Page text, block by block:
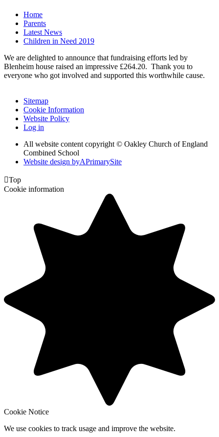
Home
Parents
Latest News
Children in Need 2019
We are delighted to announce that fundraising efforts led by
Blenheim house raised an impressive £264.20. Thank you to
everyone who got involved and supported this worthwhile cause.
Sitemap
Cookie Information
Website Policy
Log in
All website content copyright © Oakley Church of England
Combined School
Website design byAPrimarySite
Top
Cookie information
Cookie Notice
We use cookies to track usage and improve the website.